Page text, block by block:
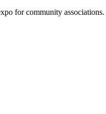
for community associations.